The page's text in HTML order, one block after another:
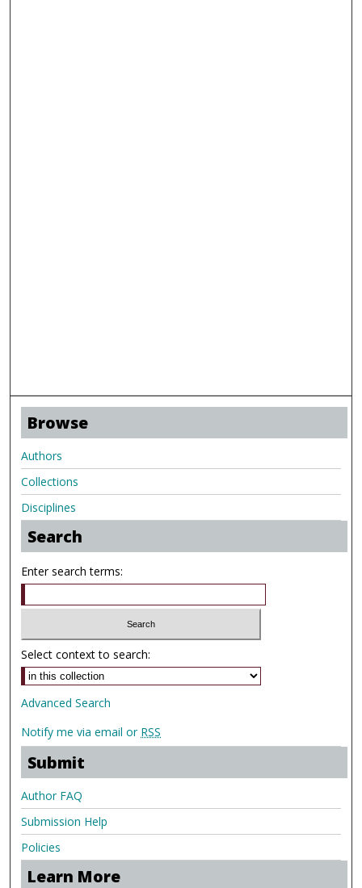
Browse
Authors
Collections
Disciplines
Search
Enter search terms:
Select context to search:
Advanced Search
Notify me via email or RSS
Submit
Author FAQ
Submission Help
Policies
Learn More